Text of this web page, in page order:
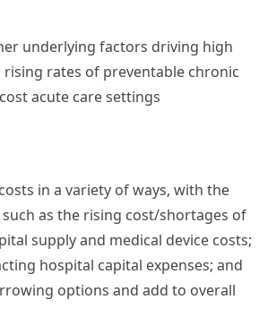
underlying factors driving high
rates of preventable chronic
acute care settings
in a variety of ways, with the
as the rising cost/shortages of
supply and medical device costs;
hospital capital expenses; and
options and add to overall